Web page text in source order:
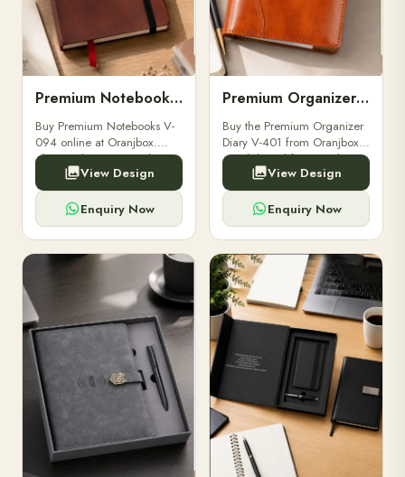
Premium Notebooks V-094
Buy Premium Notebooks V-
094 online at Oranjbox.
Elegant design, smooth
paper, and durable binding
for professionals, students &
corporate gifting.
View Design
Enquiry Now
Premium Organizer Diary V-401
Buy the Premium Organizer
Diary V-401 from Oranjbox.
A stylish and functional
organizer designed for
professionals, perfect for
meetings, planning.
View Design
Enquiry Now